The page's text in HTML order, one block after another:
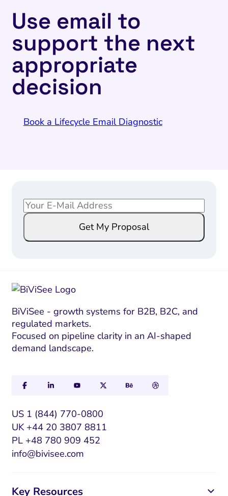
Use email to
support the next
appropriate
decision
Book a Lifecycle Email Diagnostic
E
m
m
i
l
E
m
l
E
m
Get My Proposal
BiViSee - growth systems for B2B, B2C, and
regulated markets.
Focused on pipeline clarity in an AI-shaped
demand landscape.
US 1 (844) 770-0800
UK +44 20 3807 8811
PL +48 780 909 452
info@bivisee.com
Key Resources